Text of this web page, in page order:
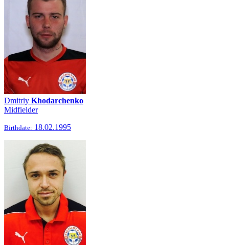
Dmitriy Khodarchenko
Midfielder
Birthdate: 18.02.1995